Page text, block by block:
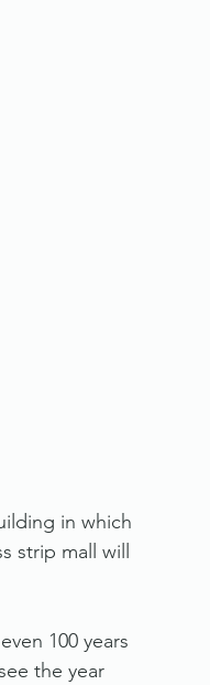
in which
strip mall will
100 years
the year